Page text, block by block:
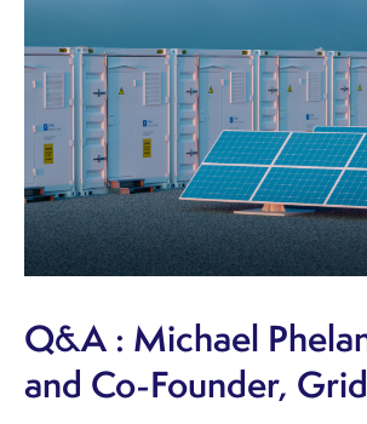
Q&A : Michael
and Co-Founder,